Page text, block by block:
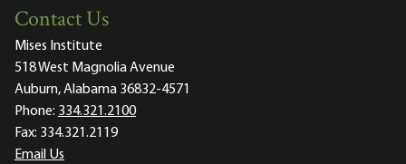
Contact Us
Mises Institute
518 West Magnolia Avenue
Auburn, Alabama 36832-4571
Phone: 334.321.2100
Fax: 334.321.2119
Email Us